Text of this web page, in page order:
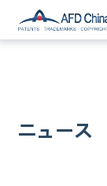
ニュース